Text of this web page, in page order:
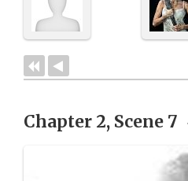
Chapter 2, Scene 7 •